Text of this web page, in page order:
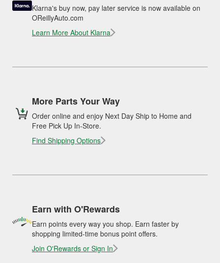
Klarna's buy now, pay later service is now available on
OReillyAuto.com
Learn More About Klarna
More Parts Your Way
Order online and enjoy Next Day Ship to Home and
Free Pick Up In-Store.
Find Shipping Options
Earn with O'Rewards
Earn points every way you shop. Earn faster by
shopping limited-time bonus point offers.
Join O'Rewards or Sign In